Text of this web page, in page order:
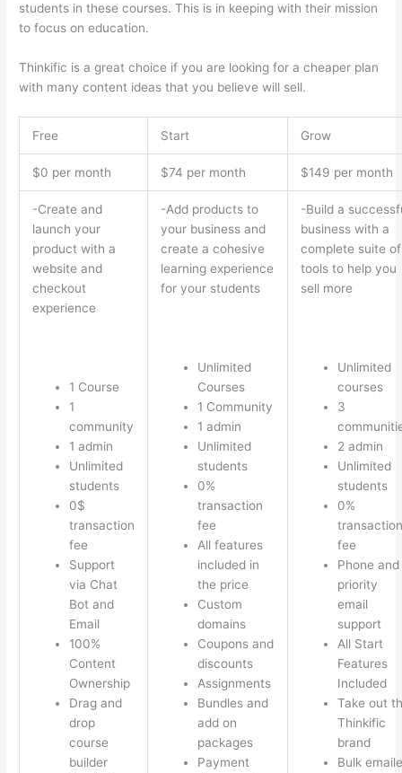
students in these courses. This is in keeping with their mission
to focus on education.
Thinkific is a great choice if you are looking for a cheaper plan
with many content ideas that you believe will sell.
Free Start Grow
$0 per month $74 per month $149 per month
-Create and
launch your
product with a
website and
checkout
experience
1 Course
1
community
1 admin
Unlimited
students
0$
transaction
fee
Support
via Chat
Bot and
Email
100%
Content
Ownership
Drag and
drop
course
builder
-Add products to
your business and
create a cohesive
learning experience
for your students
Unlimited
Courses
1 Community
1 admin
Unlimited
students
0%
transaction
fee
All features
included in
the price
Custom
domains
Coupons and
discounts
Assignments
Bundles and
add on
packages
Payment
-Build a
business with a
complete suite of
tools to help you
sell more
Unlimited
courses
3
2 admin
Unlimited
students
0%
transaction
fee
Phone and
priority
email
support
All Start
Features
Included
Take out
Thinkific
brand
Bulk